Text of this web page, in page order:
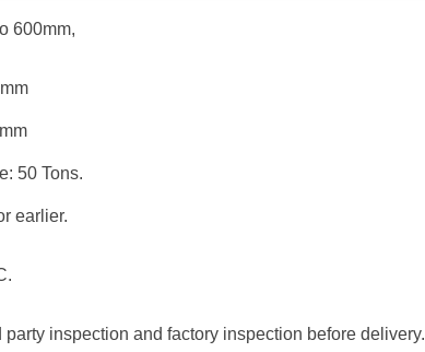
600mm,
50 Tons.
earlier.
inspection and factory inspection before delivery.